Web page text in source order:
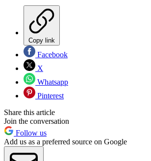
Copy link
Facebook
X
Whatsapp
Pinterest
Share this article
Join the conversation
Follow us
Add us as a preferred source on Google